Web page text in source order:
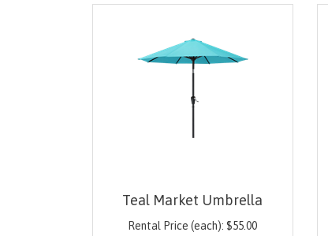
Teal Market Umbrella
Rental Price (each): $55.00